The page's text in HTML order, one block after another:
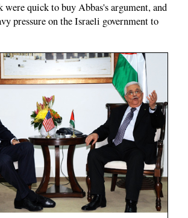
quick to buy Abbas's argument, and
pressure on the Israeli government to